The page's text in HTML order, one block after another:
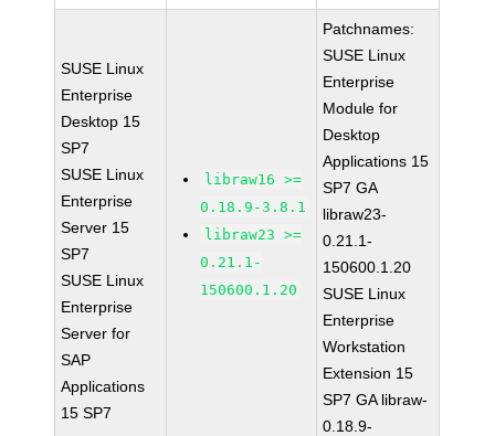
SUSE Linux
Enterprise
Desktop 15
SP7
SUSE Linux
Enterprise
Server 15
SP7
SUSE Linux
Enterprise
Server for
SAP
Applications
15 SP7
libraw16 >=
0.18.9-3.8.1
libraw23 >=
0.21.1-
150600.1.20
Patchnames:
SUSE Linux
Enterprise
Module for
Desktop
Applications 15
SP7 GA
libraw23-
0.21.1-
150600.1.20
SUSE Linux
Enterprise
Workstation
Extension 15
SP7 GA libraw-
0.18.9-